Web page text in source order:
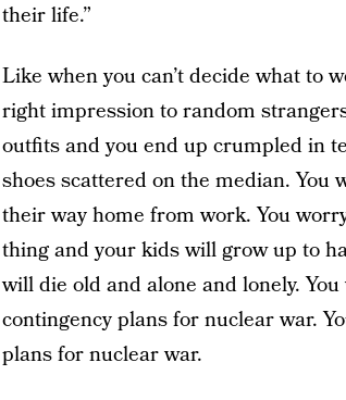
their life.”
Like when you can’t decide what to
right impression to random
outfits and you end up crumpled in
shoes scattered on the median. You
their way home from work. You
thing and your kids will grow up to
will die old and alone and lonely.
contingency plans for nuclear war.
plans for nuclear war.